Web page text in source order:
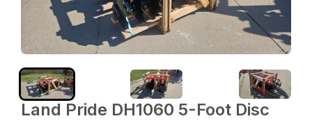
Land Pride DH1060 5-Foot Disc